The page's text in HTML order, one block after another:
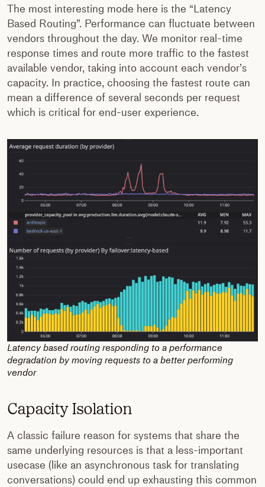
The most interesting mode here is the “Latency
Based Routing”. Performance can fluctuate between
vendors throughout the day. We monitor real-time
response times and route more traffic to the fastest
available vendor, taking into account each vendor’s
capacity. In practice, choosing the fastest route can
mean a difference of several seconds per request
which is critical for end-user experience.
Latency based routing responding to a performance
degradation by moving requests to a better performing
vendor
Capacity Isolation
A classic failure reason for systems that share the
same underlying resources is that a less-important
usecase (like an asynchronous task for translating
conversations) could end up exhausting this common